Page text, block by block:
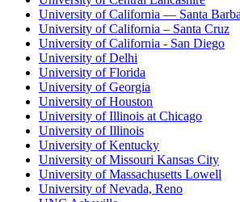
University of California — Santa
University of California – Santa Cruz
University of California - San Diego
University of Delhi
University of Florida
University of Georgia
University of Houston
University of Illinois at Chicago
University of Illinois
University of Kentucky
University of Missouri Kansas City
University of Massachusetts Lowell
University of Nevada, Reno